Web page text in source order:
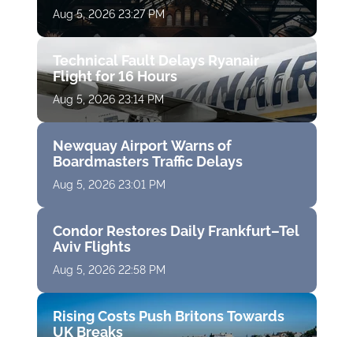
Aug 5, 2026 23:27 PM
Technical Fault Delays Ryanair
Flight for 16 Hours
Aug 5, 2026 23:14 PM
Newquay Airport Warns of
Boardmasters Traffic Delays
Aug 5, 2026 23:01 PM
Condor Restores Daily Frankfurt–Tel
Aviv Flights
Aug 5, 2026 22:58 PM
Rising Costs Push Britons Towards
UK Breaks